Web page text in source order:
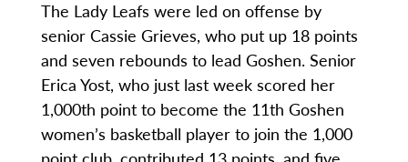
The Lady Leafs were led on offense by
senior Cassie Grieves, who put up 18 points
and seven rebounds to lead Goshen. Senior
Erica Yost, who just last week scored her
1,000th point to become the 11th Goshen
women’s basketball player to join the 1,000